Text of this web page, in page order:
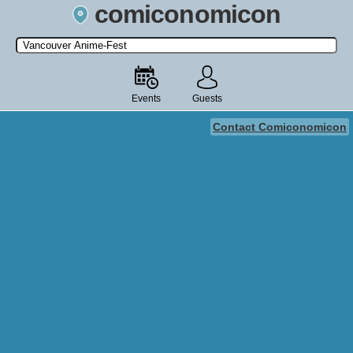
comiconomicon
Search by Comic Convention, actor, film, TV show, video game,
state, or story universe.
Events Guests
Contact Comiconomicon